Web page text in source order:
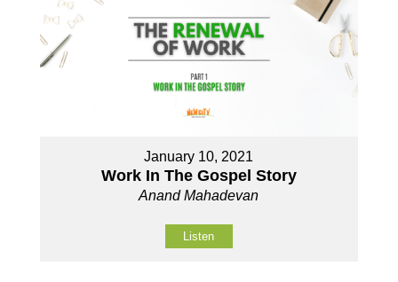
January 10, 2021
Work In The Gospel Story
Anand Mahadevan
Listen